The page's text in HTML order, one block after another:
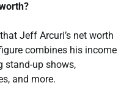
Jeff Arcuri’s net worth
combines his income
stand-up shows,
and more.